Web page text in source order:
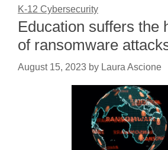
K-12 Cybersecurity
Education suffers the
of ransomware
August 15, 2023 by Laura Ascione